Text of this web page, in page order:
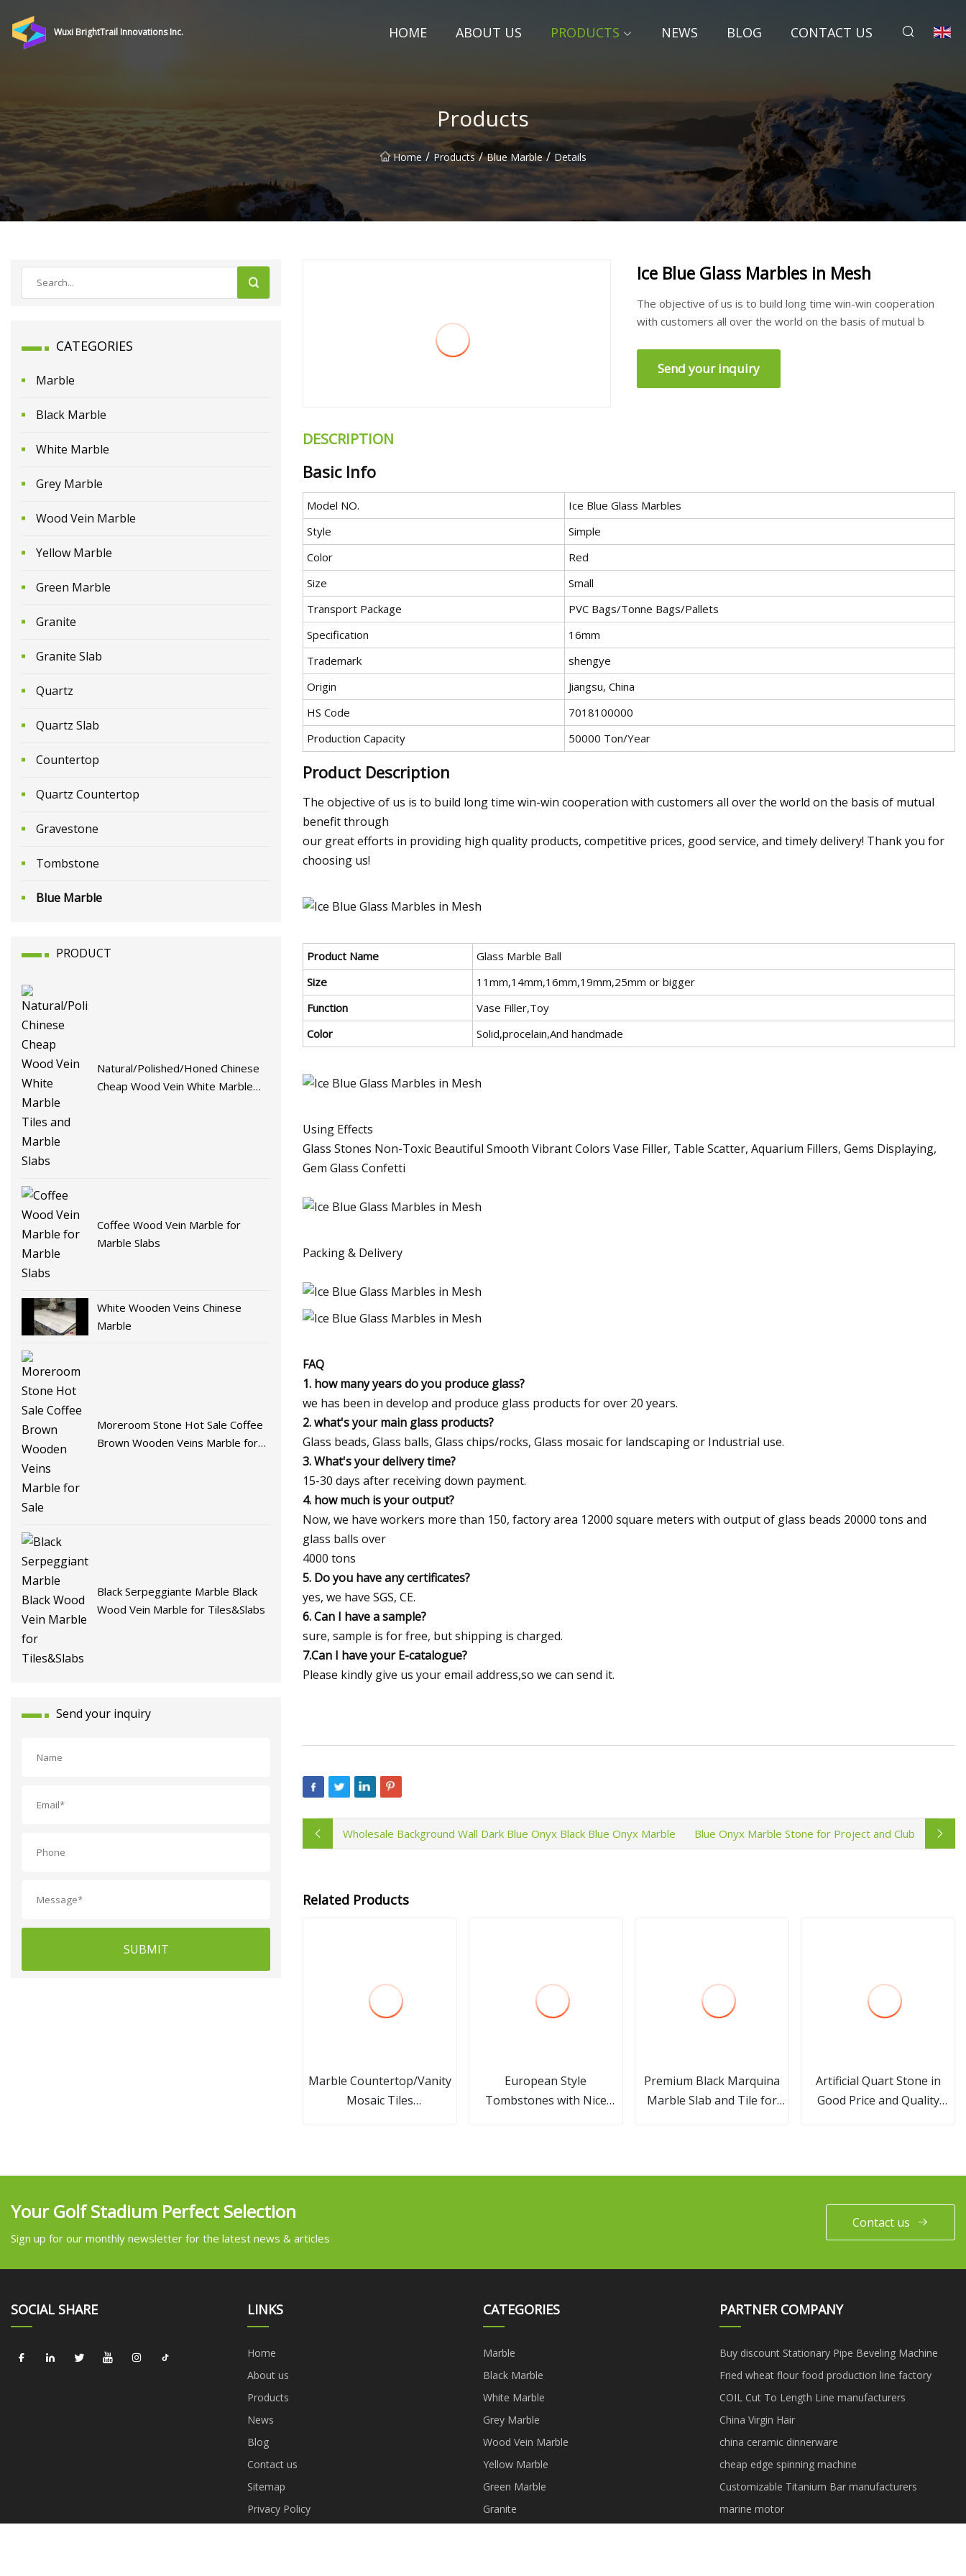
Wuxi BrightTrail Innovations Inc. HOME ABOUT US PRODUCTS NEWS BLOG CONTACT US
Products
Home / Products / Blue Marble / Details
CATEGORIES
Marble
Black Marble
White Marble
Grey Marble
Wood Vein Marble
Yellow Marble
Green Marble
Granite
Granite Slab
Quartz
Quartz Slab
Countertop
Quartz Countertop
Gravestone
Tombstone
Blue Marble
PRODUCT
Natural/Polished/Honed Chinese
Cheap Wood Vein White Marble
Coffee Wood Vein Marble for
Marble Slabs
White Wooden Veins Chinese
Marble
Moreroom Stone Hot Sale Coffee
Brown Wooden Veins Marble for
Black Serpeggiante Marble Black
Wood Vein Marble for Tiles&Slabs
Send your inquiry
SUBMIT
Ice Blue Glass Marbles in Mesh
The objective of us is to build long time win-win cooperation
with customers all over the world on the basis of mutual b
Send your inquiry
DESCRIPTION
Basic Info
Model NO.
Ice Blue Glass Marbles
Style
Simple
Color
Red
Size
Small
Transport Package
PVC Bags/Tonne Bags/Pallets
Specification
16mm
Trademark
shengye
Origin
Jiangsu, China
HS Code
7018100000
Production Capacity
50000 Ton/Year
Product Description
The objective of us is to build long time win-win cooperation with customers all over the world on the basis of mutual
benefit through
our great efforts in providing high quality products, competitive prices, good service, and timely delivery! Thank you for
choosing us!
Product Name
Glass Marble Ball
Size
11mm,14mm,16mm,19mm,25mm or bigger
Function
Vase Filler,Toy
Color
Solid,procelain,And handmade
Using Effects
Glass Stones Non-Toxic Beautiful Smooth Vibrant Colors Vase Filler, Table Scatter, Aquarium Fillers, Gems Displaying,
Gem Glass Confetti
Packing & Delivery
FAQ
1. how many years do you produce glass?
we has been in develop and produce glass products for over 20 years.
2. what's your main glass products?
Glass beads, Glass balls, Glass chips/rocks, Glass mosaic for landscaping or Industrial use.
3. What's your delivery time?
15-30 days after receiving down payment.
4. how much is your output?
Now, we have workers more than 150, factory area 12000 square meters with output of glass beads 20000 tons and
glass balls over
4000 tons
5. Do you have any certificates?
yes, we have SGS, CE.
6. Can I have a sample?
sure, sample is for free, but shipping is charged.
7.Can I have your E-catalogue?
Please kindly give us your email address,so we can send it.
Wholesale Background Wall Dark Blue Onyx Black Blue Onyx Marble Blue Onyx Marble Stone for Project and Club
Related Products
Marble Countertop/Vanity
Mosaic Tiles
European Style
Tombstones with Nice
Premium Black Marquina
Marble Slab and Tile for
Artificial Quart Stone in
Good Price and Quality
Your Golf Stadium Perfect Selection
Sign up for our monthly newsletter for the latest news & articles
Contact us
SOCIAL SHARE LINKS
Home
About us
Products
News
Blog
Contact us
Sitemap
Privacy Policy
CATEGORIES
Marble
Black Marble
White Marble
Grey Marble
Wood Vein Marble
Yellow Marble
Green Marble
Granite
PARTNER COMPANY
Buy discount Stationary Pipe Beveling Machine
Fried wheat flour food production line factory
COIL Cut To Length Line manufacturers
China Virgin Hair
china ceramic dinnerware
cheap edge spinning machine
Customizable Titanium Bar manufacturers
marine motor